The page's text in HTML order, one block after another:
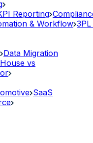
Reporting
& Workflow
Data Migration
vs
SaaS